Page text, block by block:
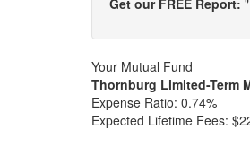
Get our FREE Report:
Your Mutual Fund
Thornburg Limited-Term
Expense Ratio: 0.74%
Expected Lifetime Fees: